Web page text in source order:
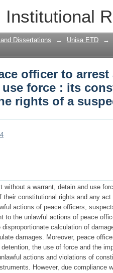
Institutional
officer to
and
Dissertations → Unisa ETD →
officer to
force : its
rights of a
without a warrant, detain and use
their constitutional rights and any
actions of peace officers,
to the unlawful actions of peace
calculation of
damages. Moreover, peace
the use of force and the
actions and violations of
However, due compliance